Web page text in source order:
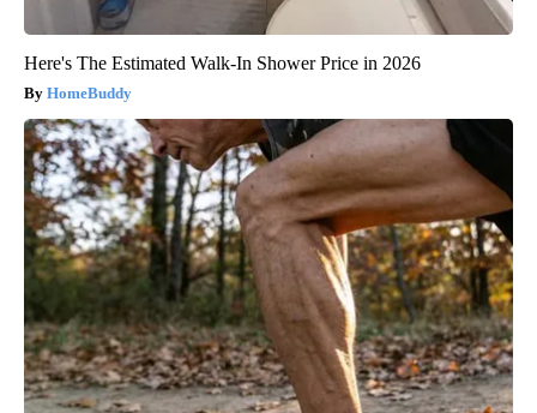
Here's The Estimated Walk-In Shower Price in 2026
HomeBuddy